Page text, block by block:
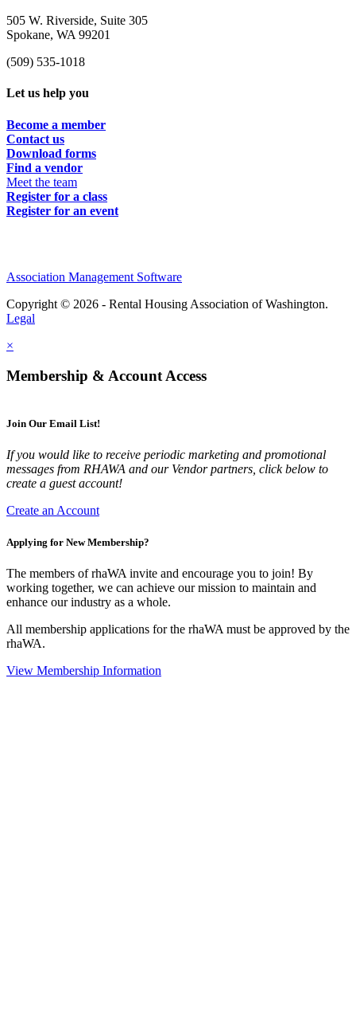
505 W. Riverside, Suite 305
Spokane, WA 99201
(509) 535-1018
Let us help you
Become a member
Contact us
Download forms
Find a vendor
Meet the team
Register for a class
Register for an event
Association Management Software
Copyright © 2026 - Rental Housing Association of Washington.
Legal
×
Membership & Account Access
Join Our Email List!
If you would like to receive periodic marketing and promotional
messages from RHAWA and our Vendor partners, click below to
create a guest account!
Create an Account
Applying for New Membership?
The members of rhaWA invite and encourage you to join! By
working together, we can achieve our mission to maintain and
enhance our industry as a whole.
All membership applications for the rhaWA must be approved by the
rhaWA.
View Membership Information